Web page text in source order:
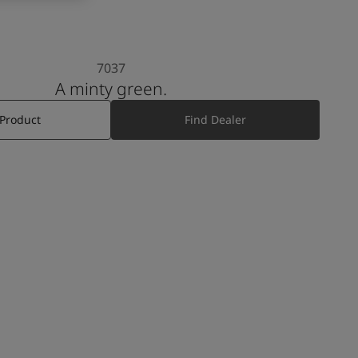
7037
A minty green.
Find Dealer